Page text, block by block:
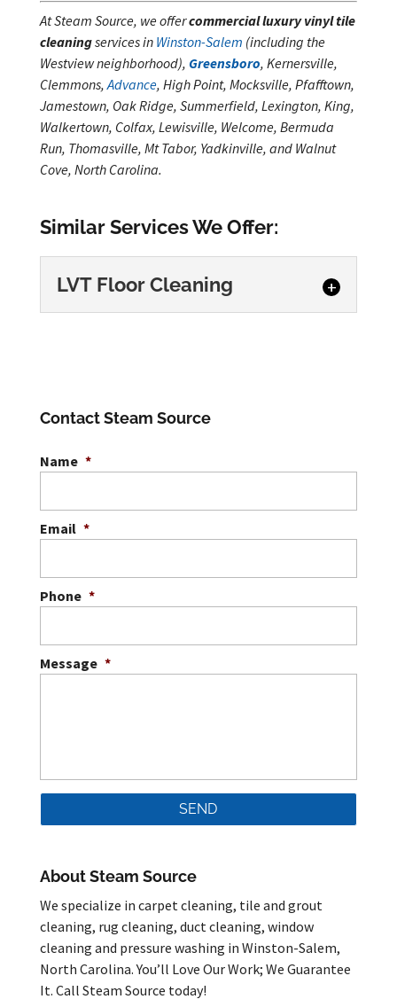
At Steam Source, we offercommercial luxury vinyl tile
cleaningservices in Winston-Salem (including the
Westview neighborhood), Greensboro, Kernersville,
Clemmons,Advance, High Point, Mocksville, Pfafftown,
Jamestown, Oak Ridge, Summerfield, Lexington, King,
Walkertown, Colfax, Lewisville, Welcome, Bermuda
Run, Thomasville, Mt Tabor, Yadkinville, and Walnut
Cove, North Carolina.
Similar Services We Offer:
LVT Floor Cleaning
cleaning. LVT floor cleaning is
commercial spaces...
Contact Steam Source
Name *
Email *
Phone *
Message *
About Steam Source
We specialize in carpet cleaning, tile and grout
cleaning, rug cleaning, duct cleaning, window
cleaning and pressure washing in Winston-Salem,
North Carolina. You’ll Love Our Work; We Guarantee
It. Call Steam Source today!